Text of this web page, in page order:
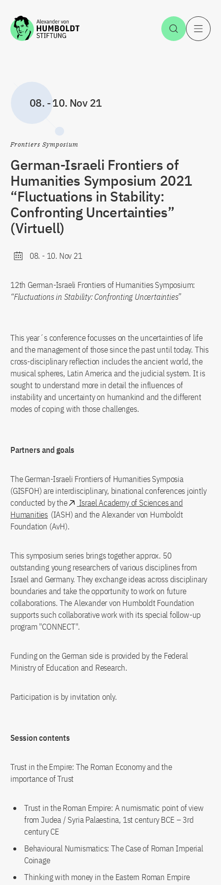
Zum Inhalt springen Suche
08. -10. Nov 21
Frontiers Symposium
German-Israeli Frontiers of
Humanities Symposium 2021
“Fluctuations in Stability:
Confronting Uncertainties”
(Virtuell)
08. - 10. Nov 21
12th German-Israeli Frontiers of Humanities Symposium:
“Fluctuations in Stability: Confronting Uncertainties”
This year´s conference focusses on the uncertainties of life
and the management of those since the past until today. This
cross-disciplinary reflection includes the ancient world, the
musical spheres, Latin America and the judicial system. It is
sought to understand more in detail the influences of
instability and uncertainty on humankind and the different
modes of coping with those challenges.
Partners and goals
The German-Israeli Frontiers of Humanities Symposia
(GISFOH) are interdisciplinary, binational conferences jointly
conducted by the
Israel Academy of Sciences and
Humanities (IASH) and the Alexander von Humboldt
Foundation (AvH).
This symposium series brings together approx. 50
outstanding young researchers of various disciplines from
Israel and Germany. They exchange ideas across disciplinary
boundaries and take the opportunity to work on future
collaborations. The Alexander von Humboldt Foundation
supports such collaborative work with its special follow-up
program "CONNECT".
Funding on the German side is provided by the Federal
Ministry of Education and Research.
Participation is by invitation only.
Session contents
Trust in the Empire: The Roman Economy and the
importance of Trust
Trust in the Roman Empire: A numismatic point of view
from Judea / Syria Palaestina, 1st century BCE – 3rd
century CE
Behavioural Numismatics: The Case of Roman Imperial
Coinage
Thinking with money in the Eastern Roman Empire